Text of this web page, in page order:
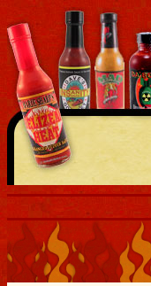
Skip
to
content